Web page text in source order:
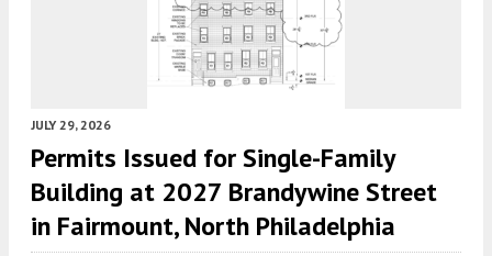
JULY 29, 2026
Permits Issued for Single-Family
Building at 2027 Brandywine Street
in Fairmount, North Philadelphia